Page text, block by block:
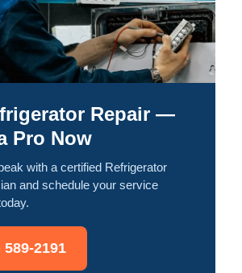
Repair —
Pro Now
with a certified Refrigerator
and schedule your service
589-2191